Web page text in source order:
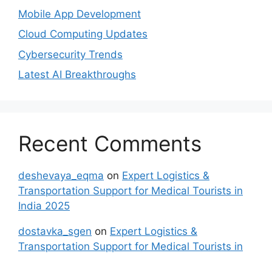
Mobile App Development
Cloud Computing Updates
Cybersecurity Trends
Latest AI Breakthroughs
Recent Comments
deshevaya_eqma on Expert Logistics &
Transportation Support for Medical Tourists in
India 2025
dostavka_sgen on Expert Logistics &
Transportation Support for Medical Tourists in